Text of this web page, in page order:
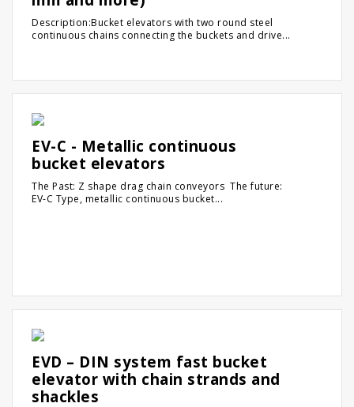
Description:Bucket elevators with two round steel
continuous chains connecting the buckets and drive...
EV-C - Metallic continuous
bucket elevators
The Past: Z shape drag chain conveyors The future:
EV-C Type, metallic continuous bucket...
EVD – DIN system fast bucket
elevator with chain strands and
shackles